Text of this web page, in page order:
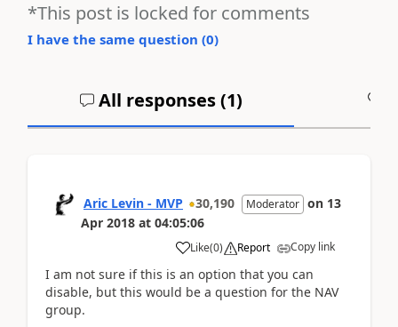
*This post is locked for comments
I have the same question (0)
All responses (1)
Aric Levin - MVP 30,190 Moderator on 13
Apr 2018 at 04:05:06
Like(0) Report Copy link
I am not sure if this is an option that you can
disable, but this would be a question for the NAV
group.